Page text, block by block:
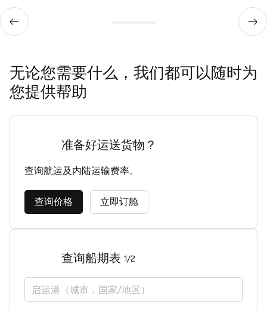
无论您需要什么，我们都可以随时为
您提供帮助
准备好运送货物？
查询航运及内陆运输费率。
查询价格 立即订舱
查询船期表 1/2
启运港（城市，国家/地区）